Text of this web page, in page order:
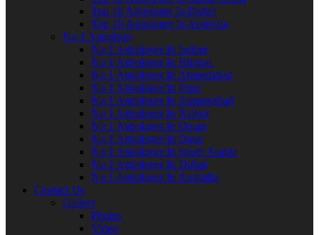
Top 10 Astrologer In Dubai
Top 10 Astrologer In Australia
No 1 Astrology
No 1 Astrologer In Indore
No 1 Astrologer In Bhopal
No 1 Astrologer In Ahmedabad
No 1 Astrologer In Pune
No 1 Astrologer In Aurangabad
No 1 Astrologer In Rajkot
No 1 Astrologer In Oman
No 1 Astrologer In Qatar
No 1 Astrologer In Saudi Arabia
No 1 Astrologer In Dubai
No 1 Astrologer In Australia
Contact Us
Gallery
Photos
Video